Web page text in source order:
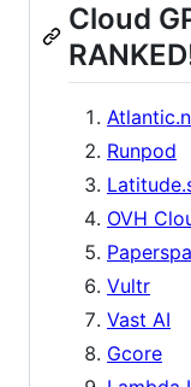
Cloud
Runpod
OVH
Vultr
Vast AI
Gcore